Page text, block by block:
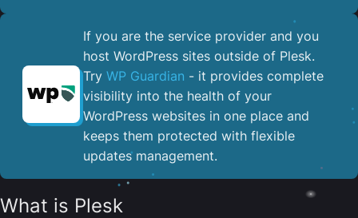
If you are the service provider and you
host WordPress sites outside of Plesk.
Try WP Guardian - it provides complete
visibility into the health of your
WordPress websites in one place and
keeps them protected with flexible
updates management.
What is Plesk